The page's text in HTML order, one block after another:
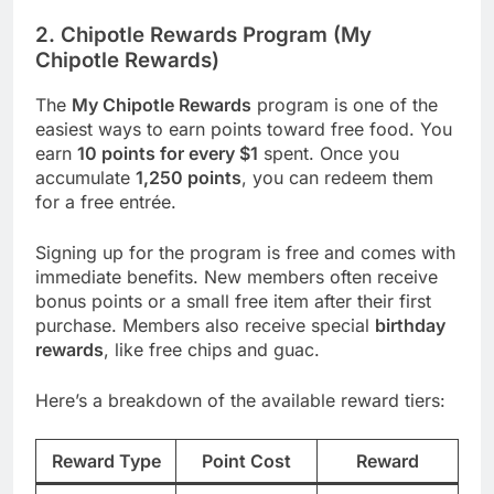
2. Chipotle Rewards Program (My
Chipotle Rewards)
The My Chipotle Rewards program is one of the
easiest ways to earn points toward free food. You
earn 10 points for every $1 spent. Once you
accumulate 1,250 points, you can redeem them
for a free entrée.
Signing up for the program is free and comes with
immediate benefits. New members often receive
bonus points or a small free item after their first
purchase. Members also receive special birthday
rewards, like free chips and guac.
Here’s a breakdown of the available reward tiers:
Reward Type Point Cost Reward